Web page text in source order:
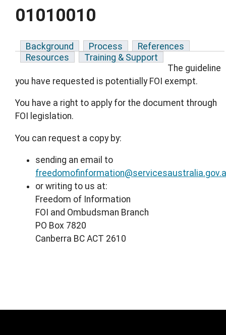
01010010
Background Process
References
Resources
Training & Support
The guideline
you have requested is potentially FOI exempt.
You have a right to apply for the document through
FOI legislation.
You can request a copy by:
sending an email to
or writing to us at:
Freedom of Information
FOI and Ombudsman Branch
PO Box 7820
Canberra BC ACT 2610